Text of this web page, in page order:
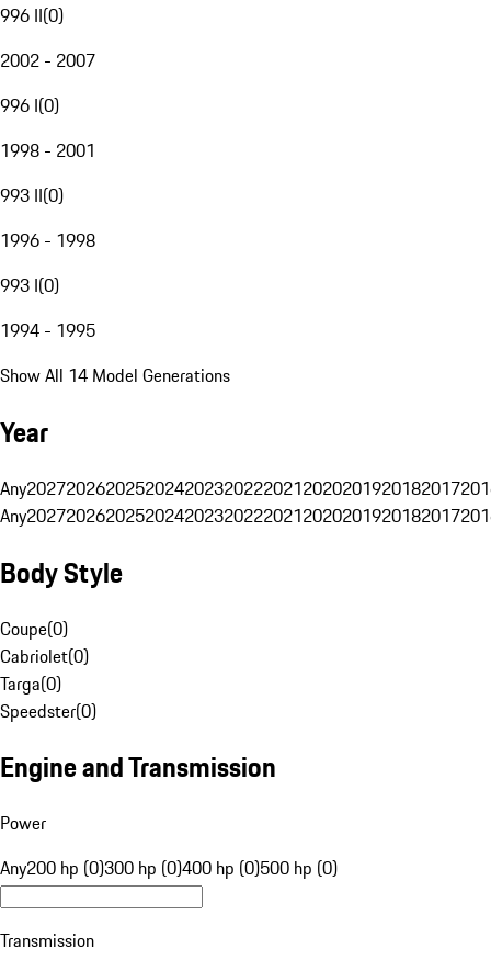
996 II(0)
2002 - 2007
996 I(0)
1998 - 2001
993 II(0)
1996 - 1998
993 I(0)
1994 - 1995
Show All 14 Model Generations
Year
Any20272026202520242023202220212020201920182017
Any20272026202520242023202220212020201920182017
Body Style
Coupe(0)
Cabriolet(0)
Targa(0)
Speedster(0)
Engine and Transmission
Power
Any200 hp (0)300 hp (0)400 hp (0)500 hp (0)
Transmission